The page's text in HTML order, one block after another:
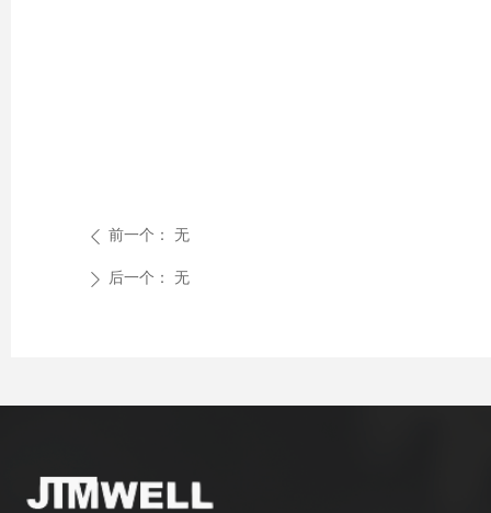
ꄴ 前一个： 无
ꄲ 后一个： 无